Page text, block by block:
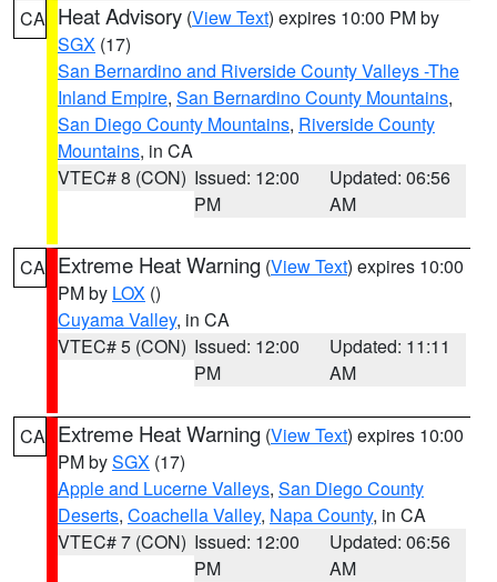
CA Heat Advisory (View Text) expires 10:00 PM by
SGX (17)
San Bernardino and Riverside County Valleys -The
Inland Empire, San Bernardino County Mountains,
San Diego County Mountains, Riverside County
Mountains, in CA
VTEC# 8 (CON) Issued: 12:00
PM
Updated: 06:56
AM
CA Extreme Heat Warning (View Text) expires 10:00
PM by LOX ()
Cuyama Valley, in CA
VTEC# 5 (CON) Issued: 12:00
PM
Updated: 11:11
AM
CA Extreme Heat Warning (View Text) expires 10:00
PM bySGX (17)
Apple and Lucerne Valleys, San Diego County
Deserts, Coachella Valley, Napa County, in CA
VTEC# 7 (CON) Issued: 12:00
PM
Updated: 06:56
AM